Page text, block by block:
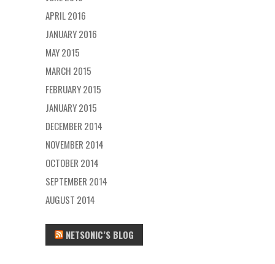
APRIL 2016
JANUARY 2016
MAY 2015
MARCH 2015
FEBRUARY 2015
JANUARY 2015
DECEMBER 2014
NOVEMBER 2014
OCTOBER 2014
SEPTEMBER 2014
AUGUST 2014
NETSONIC’S BLOG